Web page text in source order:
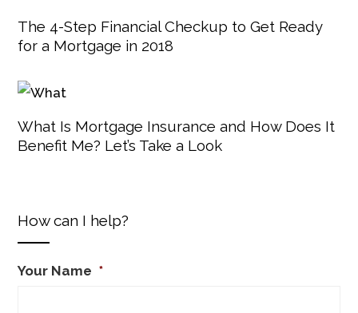
The 4-Step Financial Checkup to Get Ready
for a Mortgage in 2018
What Is Mortgage Insurance and How Does It
Benefit Me? Let’s Take a Look
How can I help?
Your Name *